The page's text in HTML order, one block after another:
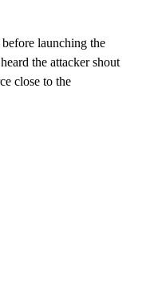
launching the
the attacker shout
close to the